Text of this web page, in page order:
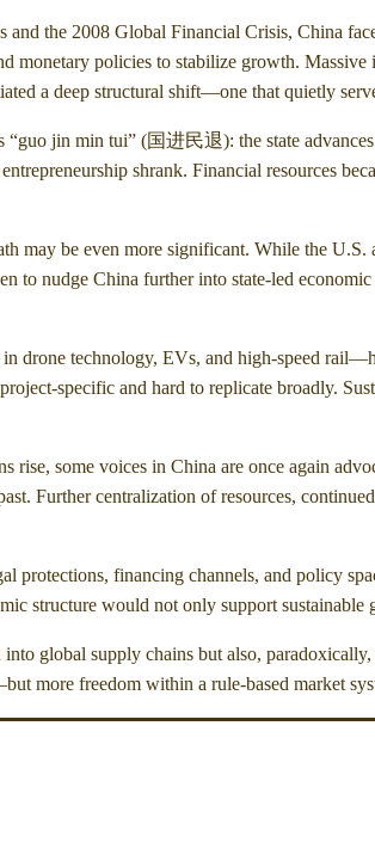
the 2008 Global Financial Crisis, China
monetary policies to stabilize growth.
a deep structural shift—one that quietly
jin min tui” (国进民退): the state
shrank. Financial resources
may be even more significant. While the
to nudge China further into state-led
drone technology, EVs, and high-speed
specific and hard to replicate broadly.
rise, some voices in China are once again
Further centralization of resources,
protections, financing channels, and policy
structure would not only support
global supply chains but also,
more freedom within a rule-based market